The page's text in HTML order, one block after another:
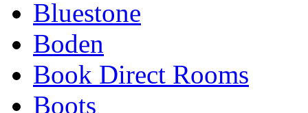
Bluestone
Boden
Book Direct Rooms
Boots